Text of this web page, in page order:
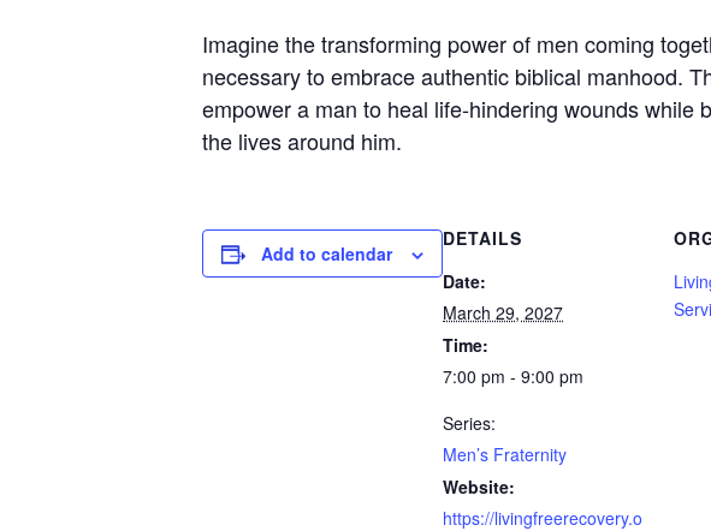
Imagine the transforming power of men coming
necessary to embrace authentic biblical manhood.
empower a man to heal life-hindering wounds
the lives around him.
Add to calendar
DETAILS
Date:
March 29, 2027
Time:
7:00 pm - 9:00 pm
Series:
Men’s Fraternity
Website:
https://livingfreerecovery.o